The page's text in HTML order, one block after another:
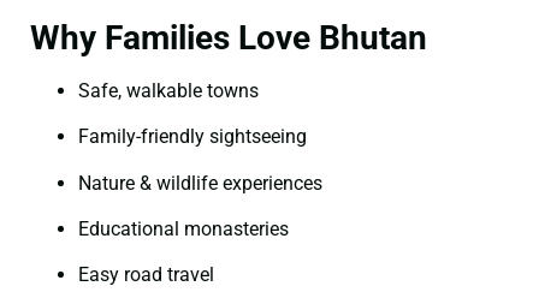
Why Families Love Bhutan
Safe, walkable towns
Family-friendly sightseeing
Nature & wildlife experiences
Educational monasteries
Easy road travel